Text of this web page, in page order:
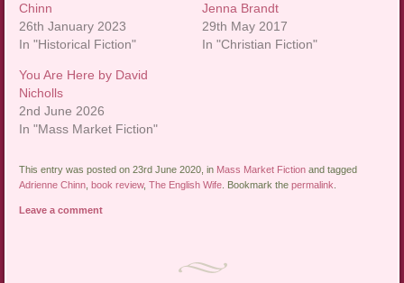
Chinn
26th January 2023
In "Historical Fiction"
Jenna Brandt
29th May 2017
In "Christian Fiction"
You Are Here by David
Nicholls
2nd June 2026
In "Mass Market Fiction"
This entry was posted on 23rd June 2020, in Mass Market Fiction and tagged
Adrienne Chinn ,book review,The English Wife . Bookmark thepermalink
Leave a comment